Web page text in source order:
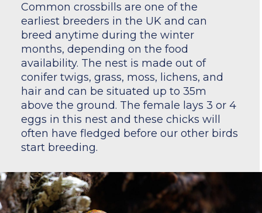
Common crossbills are one of the
earliest breeders in the UK and can
breed anytime during the winter
months, depending on the food
availability. The nest is made out of
conifer twigs, grass, moss, lichens, and
hair and can be situated up to 35m
above the ground. The female lays 3 or 4
eggs in this nest and these chicks will
often have fledged before our other birds
start breeding.